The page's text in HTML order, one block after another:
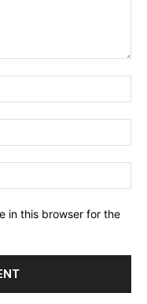
in this browser for the